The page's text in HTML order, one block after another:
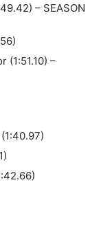
– SEASON
(1:51.10) –